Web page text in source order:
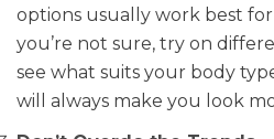
options usually work best
you’re not sure, try on
see what suits your body
will always make you look